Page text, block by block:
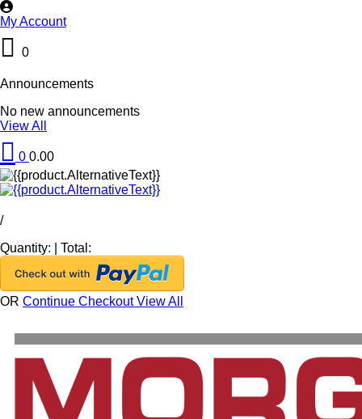
My Account
0
Announcements
No new announcements
View All
0 0.00
/
Quantity:
Total:
OR Continue CheckoutView All